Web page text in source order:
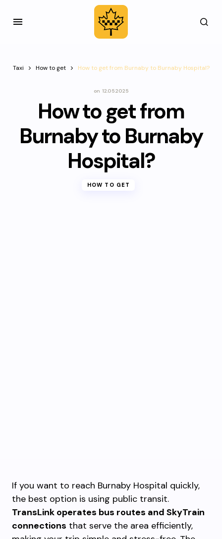
Taxi How to get How to get from Burnaby to Burnaby Hospital?
on 12.05.2025
How to get from
Burnaby to Burnaby
Hospital?
HOW TO GET
If you want to reach Burnaby Hospital quickly,
the best option is using public transit.
TransLink operates bus routes and SkyTrain
connections that serve the area efficiently,